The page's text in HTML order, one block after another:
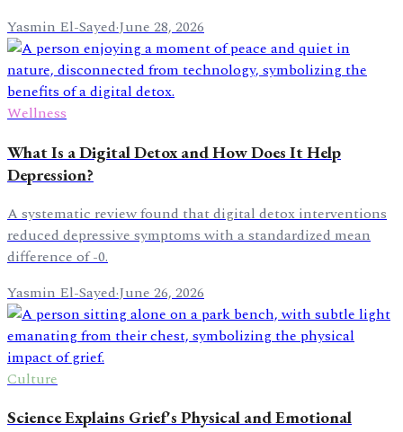
Yasmin El-Sayed·June 28, 2026
Wellness
What Is a Digital Detox and How Does It Help
Depression?
A systematic review found that digital detox interventions
reduced depressive symptoms with a standardized mean
difference of -0.
Yasmin El-Sayed·June 26, 2026
Culture
Science Explains Grief's Physical and Emotional